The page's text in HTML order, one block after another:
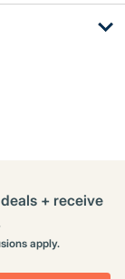
+ receive
apply.